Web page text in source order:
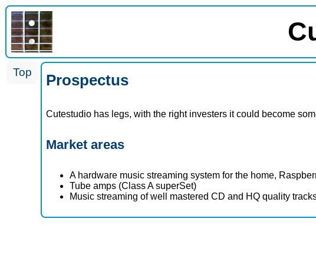
Top Prospectus
Cutestudio has legs, with the right investers it could become
Market areas
A hardware music streaming system for the home,
Tube amps (Class A superSet)
Music streaming of well mastered CD and HQ quality